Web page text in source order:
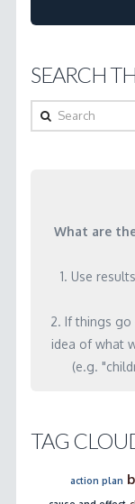
get
data
to
do
do
we
better
data?
03.07.2001
SEARCH
Search
What are
1. Use
2. If things
idea of what
(e.g.
TAG
action plan